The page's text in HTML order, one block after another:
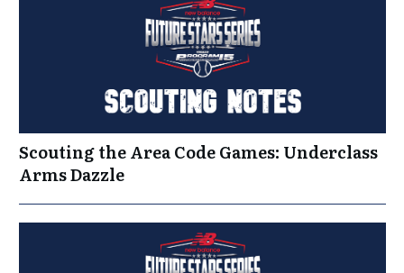
Scouting the Area Code Games: Underclass
Arms Dazzle